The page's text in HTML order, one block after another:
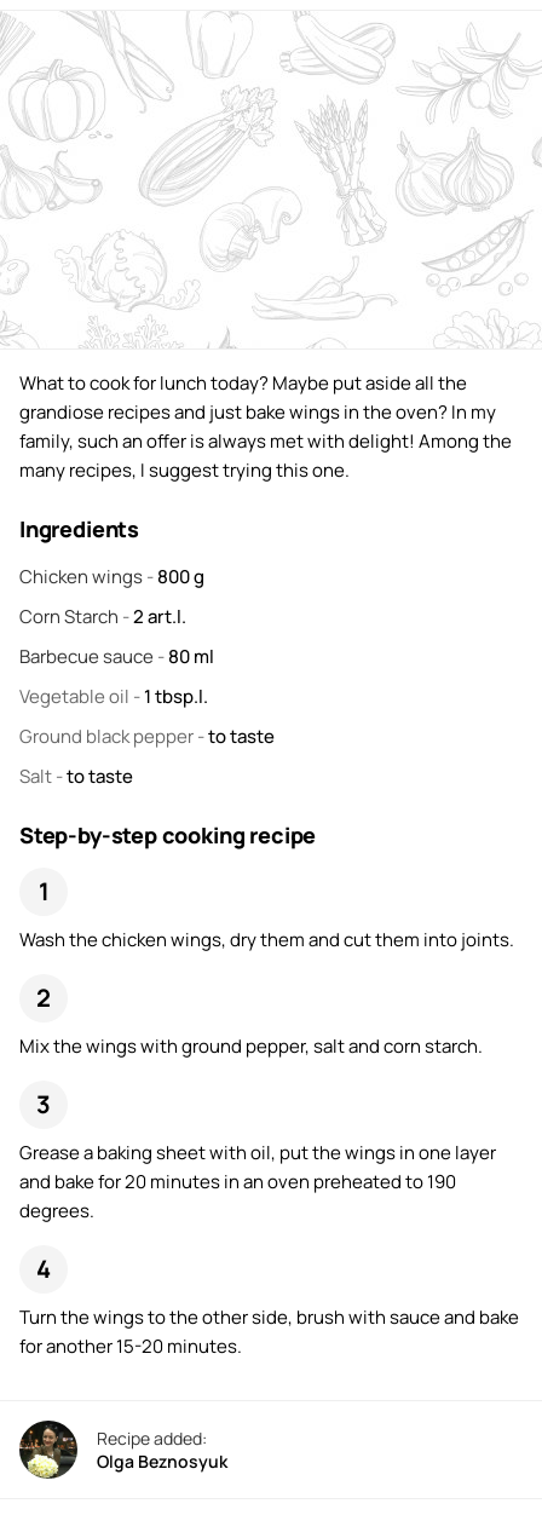
What to cook for lunch today? Maybe put aside all the
grandiose recipes and just bake wings in the oven? In my
family, such an offer is always met with delight! Among the
many recipes, I suggest trying this one.
Ingredients
Chicken wings-800g
Corn Starch -2art.l.
Barbecue sauce -80ml
Vegetable oil -1tbsp.l.
Ground black pepper-to taste
Salt-to taste
Step-by-step cooking recipe
Wash the chicken wings, dry them and cut them into joints.
Mix the wings with ground pepper, salt and corn starch.
Grease a baking sheet with oil, put the wings in one layer
and bake for 20 minutes in an oven preheated to 190
degrees.
Turn the wings to the other side, brush with sauce and bake
for another 15-20 minutes.
Recipe added:
Olga Beznosyuk